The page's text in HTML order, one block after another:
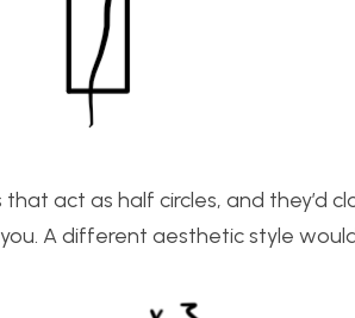
act as half circles, and they’d
A different aesthetic style